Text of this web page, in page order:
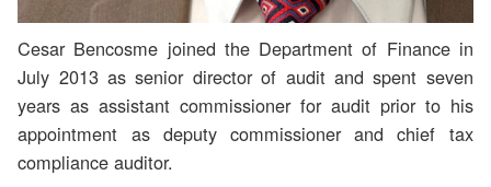
Cesar Bencosme joined the Department of Finance in
July 2013 as senior director of audit and spent seven
years as assistant commissioner for audit prior to his
appointment as deputy commissioner and chief tax
compliance auditor.